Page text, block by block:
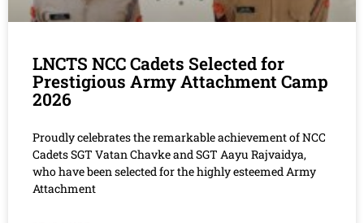
LNCTS NCC Cadets Selected for
Prestigious Army Attachment Camp
2026
Proudly celebrates the remarkable achievement of NCC
Cadets SGT Vatan Chavke and SGT Aayu Rajvaidya,
who have been selected for the highly esteemed Army
Attachment